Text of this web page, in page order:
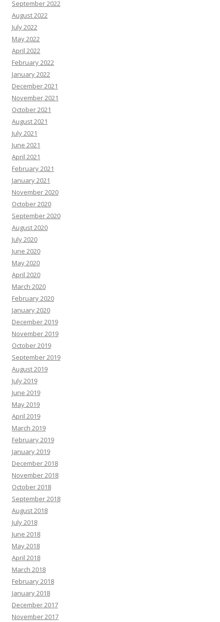
September 2022
August 2022
July 2022
May 2022
April 2022
February 2022
January 2022
December 2021
November 2021
October 2021
August 2021
July 2021
June 2021
April 2021
February 2021
January 2021
November 2020
October 2020
September 2020
August 2020
July 2020
June 2020
May 2020
April 2020
March 2020
February 2020
January 2020
December 2019
November 2019
October 2019
September 2019
August 2019
July 2019
June 2019
May 2019
April 2019
March 2019
February 2019
January 2019
December 2018
November 2018
October 2018
September 2018
August 2018
July 2018
June 2018
May 2018
April 2018
March 2018
February 2018
January 2018
December 2017
November 2017